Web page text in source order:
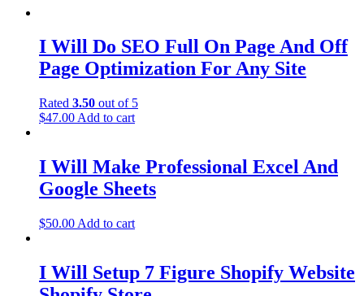
I Will Do SEO Full On Page And Off
Page Optimization For Any Site
Rated 3.50 out of 5
$47.00 Add to cart
I Will Make Professional Excel And
Google Sheets
$50.00 Add to cart
I Will Setup 7 Figure Shopify Website